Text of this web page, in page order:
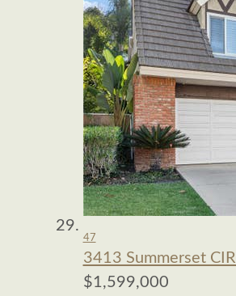
47
3413 Summerset CIR
$1,599,000